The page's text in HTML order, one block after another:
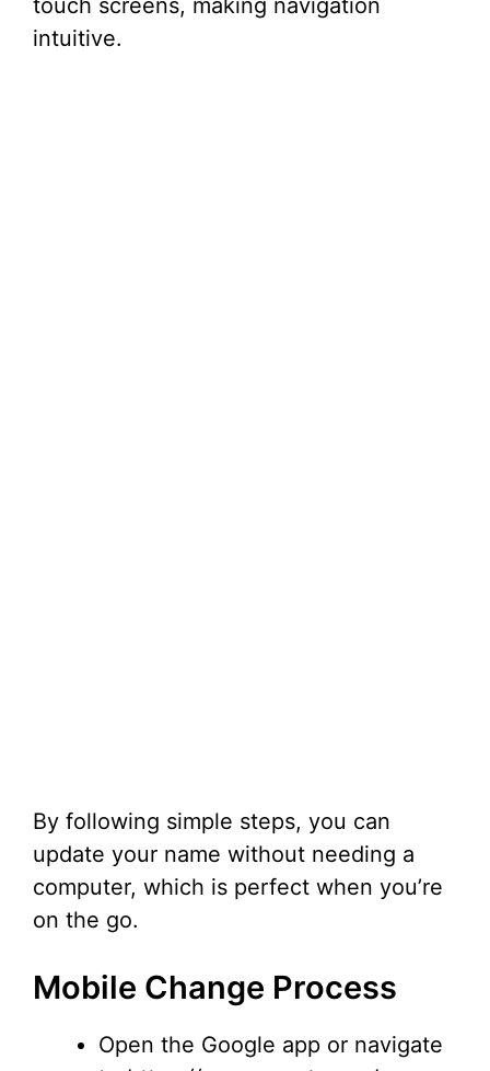
touch screens, making navigation
intuitive.
By following simple steps, you can
update your name without needing a
computer, which is perfect when you’re
on the go.
Mobile Change Process
Open the Google app or navigate